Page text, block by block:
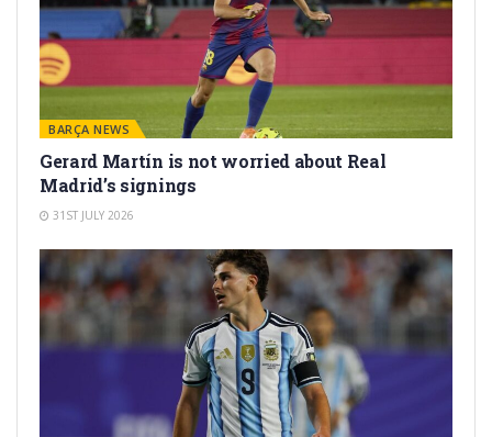
BARÇA NEWS
Gerard Martín is not worried about Real
Madrid’s signings
31ST JULY 2026